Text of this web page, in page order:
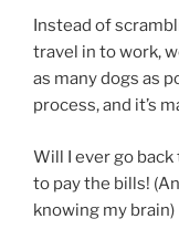
Instead of
travel in to work,
as many dogs as
process, and it’s
Will I ever go
to pay the bills!
knowing my brain)